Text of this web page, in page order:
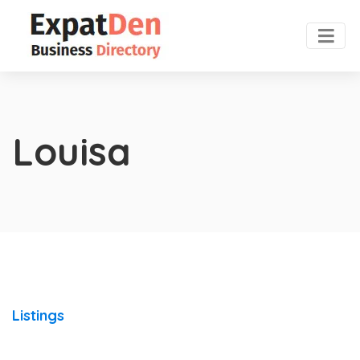
Louisa
Listings